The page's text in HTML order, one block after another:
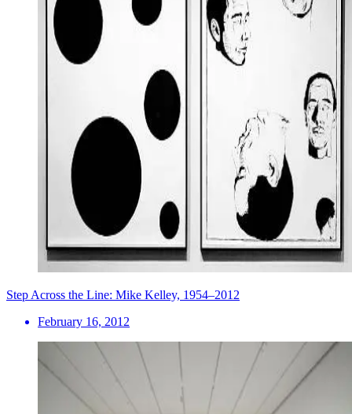
Step Across the Line: Mike Kelley, 1954–2012
February 16, 2012